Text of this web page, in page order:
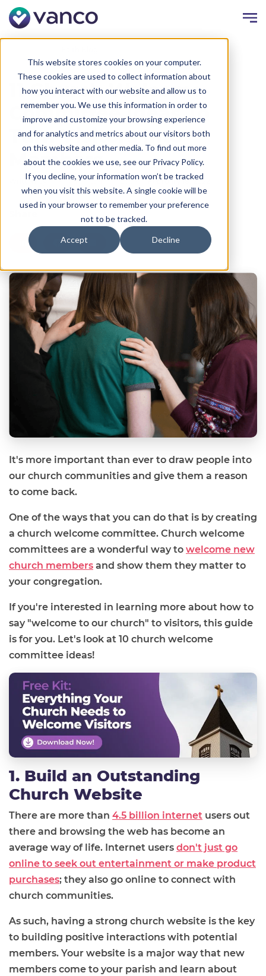
This website stores cookies on your computer.
These cookies are used to collect information about
how you interact with our website and allow us to
remember you. We use this information in order to
improve and customize your browsing experience
and for analytics and metrics about our visitors both
on this website and other media. To find out more
about the cookies we use, see our Privacy Policy.
If you decline, your information won’t be tracked
when you visit this website. A single cookie will be
used in your browser to remember your preference
not to be tracked.
Accept Decline
11 Church Welcome
Committee Ideas To
Turn Visitors Into
Members
Written by: Kayla Trettel Date: February 18, 2022
It's more important than ever to draw people into
our church communities and give them a reason
to come back.
One of the ways that you can do that is by creating
a church welcome committee. Church welcome
committees are a wonderful way to welcome new
church members and show them they matter to
your congregation.
If you're interested in learning more about how to
say "welcome to our church" to visitors, this guide
is for you. Let's look at 10 church welcome
committee ideas!
1. Build an Outstanding
Church Website
There are more than 4.5 billion internet users out
there and browsing the web has become an
average way of life. Internet users don't just go
online to seek out entertainment or make product
purchases; they also go online to connect with
church communities.
As such, having a strong church website is the key
to building positive interactions with potential
members. Your website is a major way that new
members come to your parish and learn about